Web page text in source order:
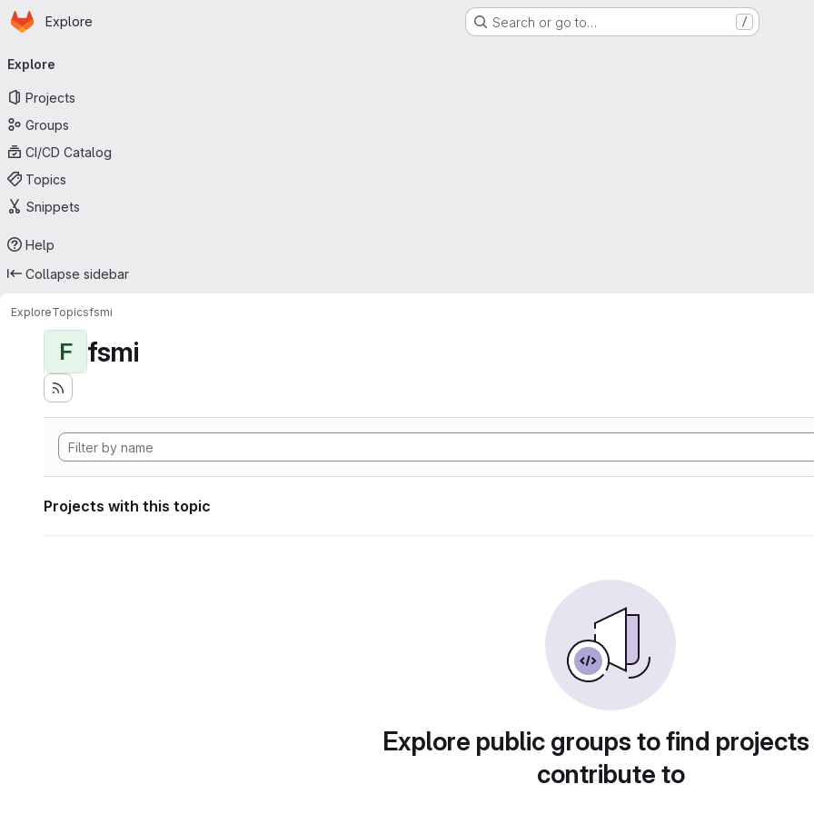
Skip to main content
Homepage
Explore Search or go to… /
navigation
Explore
Projects
Groups
CI/CD Catalog
Topics
Snippets
Help
Collapse sidebar
ExploreTopicsfsmi
F fsmi
Projects with this topic
Explore public groups to find
contribute to